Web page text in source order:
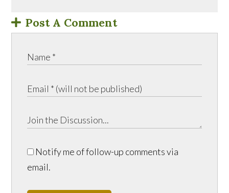
Post A Comment
Notify me of follow-up comments via
email.